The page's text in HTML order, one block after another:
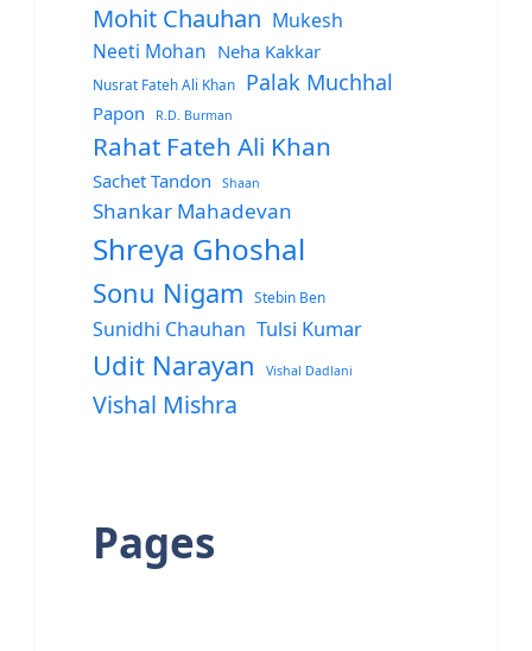
Mohit Chauhan Mukesh
Neeti Mohan Neha Kakkar
Nusrat Fateh Ali Khan Palak Muchhal
Papon R.D. Burman
Rahat Fateh Ali Khan
Sachet Tandon Shaan
Shankar Mahadevan
Shreya Ghoshal
Sonu Nigam Stebin Ben
Sunidhi Chauhan Tulsi Kumar
Udit Narayan Vishal Dadlani
Vishal Mishra
Pages